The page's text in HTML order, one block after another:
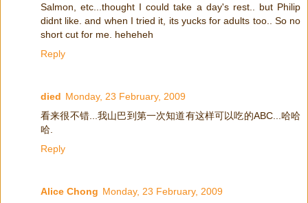
Salmon, etc...thought I could take a day's rest.. but Philip
didnt like. and when I tried it, its yucks for adults too.. So no
short cut for me. heheheh
Reply
died Monday, 23 February, 2009
看来很不错...我山巴到第一次知道有这样可以吃的ABC...哈哈
哈.
Reply
Alice Chong Monday, 23 February, 2009